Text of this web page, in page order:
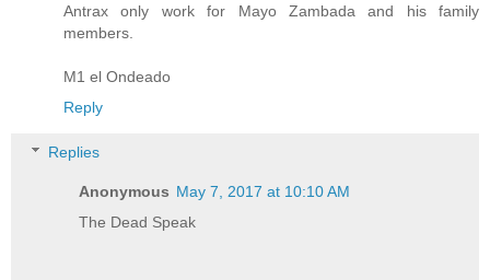
Antrax only work for Mayo Zambada and his family
members.
M1 el Ondeado
Reply
Replies
Anonymous May 7, 2017 at 10:10 AM
The Dead Speak